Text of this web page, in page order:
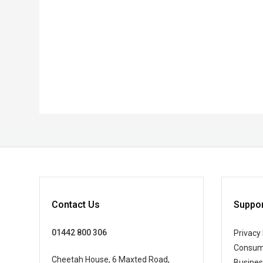
Contact Us
01442 800 306
Cheetah House, 6 Maxted Road,
Privacy